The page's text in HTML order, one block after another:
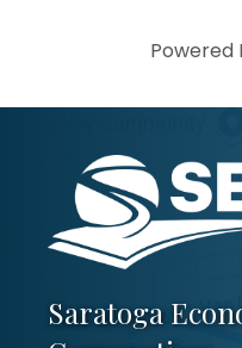
Powered
Saratoga